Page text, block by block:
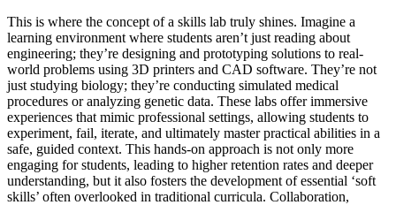
This is where the concept of a skills lab truly shines. Imagine a
learning environment where students aren’t just reading about
engineering; they’re designing and prototyping solutions to real-
world problems using 3D printers and CAD software. They’re not
just studying biology; they’re conducting simulated medical
procedures or analyzing genetic data. These labs offer immersive
experiences that mimic professional settings, allowing students to
experiment, fail, iterate, and ultimately master practical abilities in a
safe, guided context. This hands-on approach is not only more
engaging for students, leading to higher retention rates and deeper
understanding, but it also fosters the development of essential ‘soft
skills’ often overlooked in traditional curricula. Collaboration,